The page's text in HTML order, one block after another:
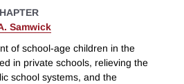
Samwick
of school-age children in the
in private schools, relieving the
school systems, and the